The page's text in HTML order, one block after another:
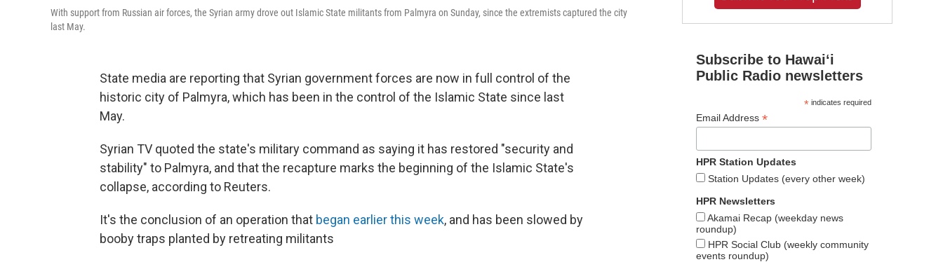
With support from Russian air forces, the Syrian army drove out Islamic State militants from Palmyra on Sunday, since the extremists captured the city
last May.
State media are reporting that Syrian government forces are now in full control of the
historic city of Palmyra, which has been in the control of the Islamic State since last
May.
Syrian TV quoted the state's military command as saying it has restored "security and
stability" to Palmyra, and that the recapture marks the beginning of the Islamic State's
collapse, according to Reuters.
It's the conclusion of an operation that began earlier this week, and has been slowed by
booby traps planted by retreating militants
Subscribe to Hawaiʻi
Public Radio newsletters
*indicates required
Email Address *
HPR Station Updates
Station Updates (every other week)
HPR Newsletters
Akamai Recap (weekday news
roundup)
HPR Social Club (weekly community
events roundup)